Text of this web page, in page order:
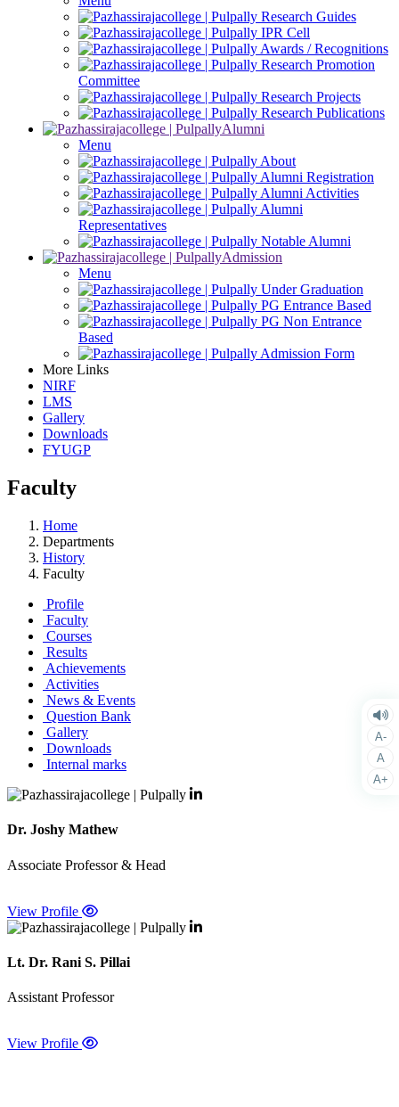
Research Guides
IPR Cell
Awards / Recognitions
Research Promotion
Committee
Research Projects
Research Publications
Alumni
Menu
About
Alumni Registration
Alumni Activities
Alumni
Representatives
Notable Alumni
Admission
Menu
Under Graduation
PG Entrance Based
PG Non Entrance
Based
Admission Form
More Links
NIRF
LMS
Gallery
Downloads
FYUGP
Faculty
Home
Departments
History
Faculty
Profile
Faculty
Courses
Results
Achievements
Activities
News & Events
Question Bank
Gallery
Downloads
Internal marks
Dr. Joshy Mathew
Associate Professor & Head
View Profile
Lt. Dr. Rani S. Pillai
Assistant Professor
View Profile
A-
A
A+